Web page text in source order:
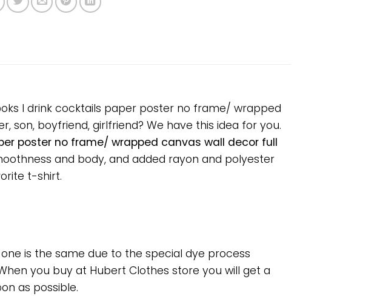
I drink cocktails paper poster no frame/ wrapped
son, boyfriend, girlfriend? We have this idea for you.
poster no frame/ wrapped canvas wall decor full
and body, and added rayon and polyester
t-shirt.
is the same due to the special dye process
you buy at Hubert Clothes store you will get a
as possible.